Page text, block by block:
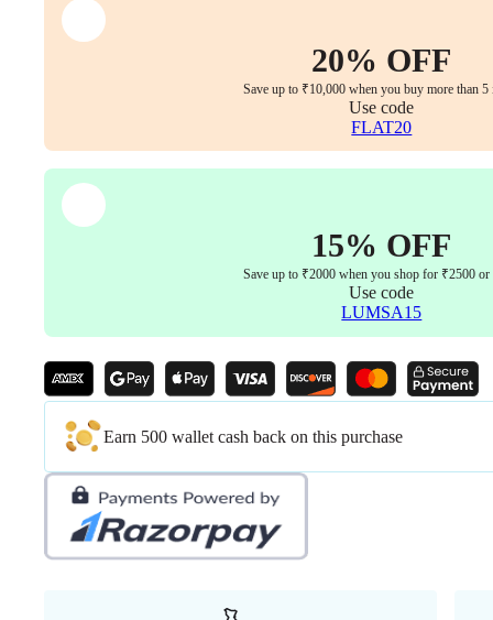
Finish
Synchro
Beige
Years
Warranty)
20% OFF
Save up to ₹10,000 when you buy more than 5
Use code
FLAT20
15% OFF
Save up to ₹2000 when you shop for ₹2500 or
Use code
LUMSA15
Earn 500 wallet cash back on this purchase